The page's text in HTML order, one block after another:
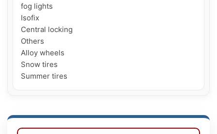
fog lights
Isofix
Central locking
Others
Alloy wheels
Snow tires
Summer tires